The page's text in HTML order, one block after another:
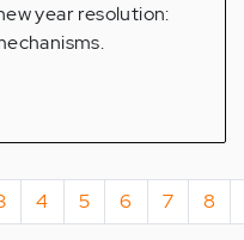
year resolution:
Page
4 Page
5 Page
6 Page
7 8